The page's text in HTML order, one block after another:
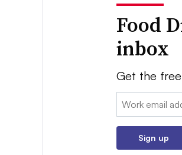
Food
inbox
Get the
Email:
Sign up